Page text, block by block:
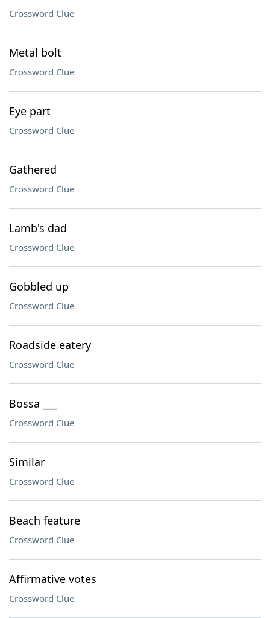
Crossword Clue
Metal bolt
Crossword Clue
Eye part
Crossword Clue
Gathered
Crossword Clue
Lamb's dad
Crossword Clue
Gobbled up
Crossword Clue
Roadside eatery
Crossword Clue
Bossa ___
Crossword Clue
Similar
Crossword Clue
Beach feature
Crossword Clue
Affirmative votes
Crossword Clue